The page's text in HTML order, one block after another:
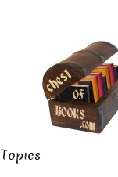
Topics